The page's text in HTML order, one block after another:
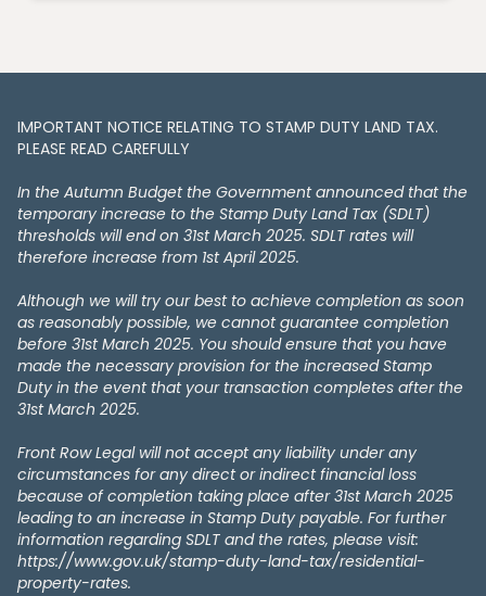
IMPORTANT NOTICE RELATING TO STAMP DUTY LAND TAX​​​​.
PLEASE READ CAREFULLY
In the Autumn Budget the Government announced that the
temporary increase to the Stamp Duty Land Tax (SDLT)
thresholds will end on 31st March 2025. SDLT rates will
therefore increase from 1st April 2025.
Although we will try our best to achieve completion as soon
as reasonably possible, we cannot guarantee completion
before 31st March 2025. You should ensure that you have
made the necessary provision for the increased Stamp
Duty in the event that your transaction completes after the
31st March 2025.
Front Row Legal will not accept any liability under any
circumstances for any direct or indirect financial loss
because of completion taking place after 31st March 2025
leading to an increase in Stamp Duty payable. For further
information regarding SDLT and the rates, please visit:
https://www.gov.uk/stamp-duty-land-tax/residential-
property-rates.